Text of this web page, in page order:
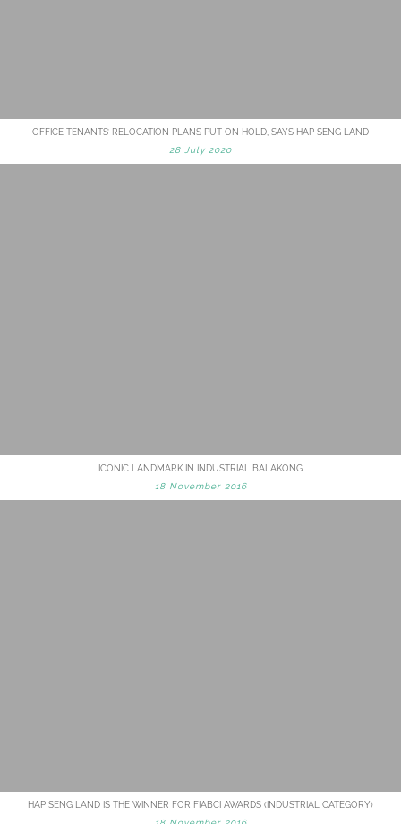
OFFICE TENANTS’ RELOCATION PLANS PUT ON HOLD, SAYS HAP SENG LAND
28 July 2020
ICONIC LANDMARK IN INDUSTRIAL BALAKONG
18 November 2016
HAP SENG LAND IS THE WINNER FOR FIABCI AWARDS (INDUSTRIAL CATEGORY)